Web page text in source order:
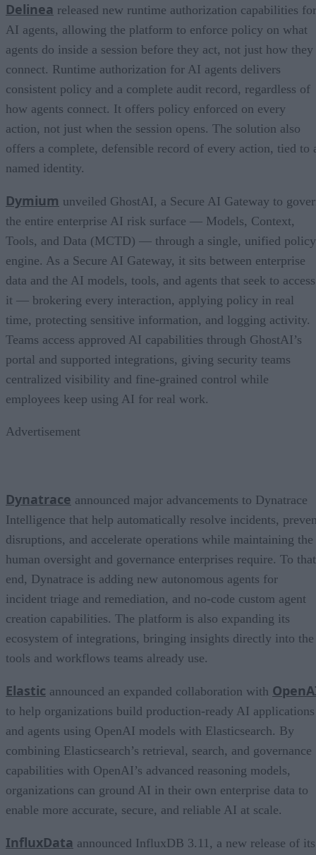
Delinea released new runtime authorization capabilities for
AI agents, allowing the platform to enforce policy on what
agents do inside a session before they act, not just how they
connect. Runtime authorization for AI agents delivers
consistent policy and a complete audit record, regardless of
how agents connect. It offers policy enforced on every
action, not just when the session opens. The solution also
offers a complete, defensible record of every action, tied to
named identity.
Dymium unveiled GhostAI, a Secure AI Gateway to
the entire enterprise AI risk surface — Models, Context,
Tools, and Data (MCTD) — through a single, unified policy
engine. As a Secure AI Gateway, it sits between enterprise
data and the AI models, tools, and agents that seek to access
it — brokering every interaction, applying policy in real
time, protecting sensitive information, and logging activity.
Teams access approved AI capabilities through GhostAI’s
portal and supported integrations, giving security teams
centralized visibility and fine-grained control while
employees keep using AI for real work.
Advertisement
Dynatrace announced major advancements to Dynatrace
Intelligence that help automatically resolve incidents,
disruptions, and accelerate operations while maintaining the
human oversight and governance enterprises require. To that
end, Dynatrace is adding new autonomous agents for
incident triage and remediation, and no-code custom agent
creation capabilities. The platform is also expanding its
ecosystem of integrations, bringing insights directly into the
tools and workflows teams already use.
Elastic announced an expanded collaboration with
to help organizations build production-ready AI applications
and agents using OpenAI models with Elasticsearch. By
combining Elasticsearch’s retrieval, search, and governance
capabilities with OpenAI’s advanced reasoning models,
organizations can ground AI in their own enterprise data to
enable more accurate, secure, and reliable AI at scale.
InfluxData announced InfluxDB 3.11, a new release of its